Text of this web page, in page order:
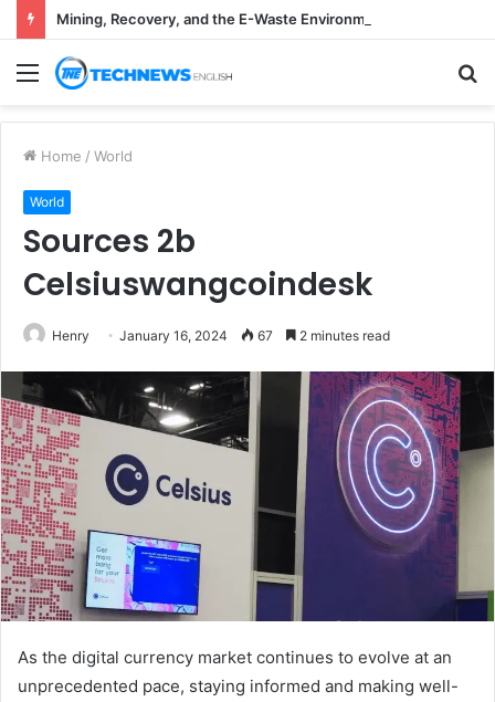
Menu
Home / World
World
Sources 2b
Celsiuswangcoindesk
Henry January 16, 2024 67 2 minutes read
As the digital currency market continues to evolve at an
unprecedented pace, staying informed and making well-